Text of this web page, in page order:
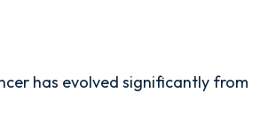
has evolved significantly from